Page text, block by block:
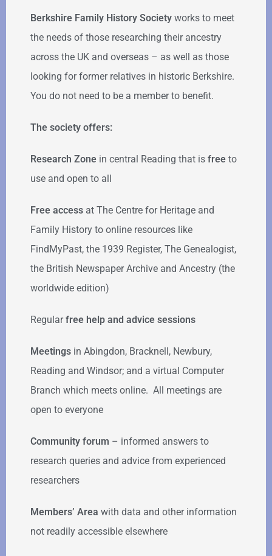
Berkshire Family History Society works to meet
the needs of those researching their ancestry
across the UK and overseas – as well as those
looking for former relatives in historic Berkshire.
You do not need to be a member to benefit.
The society offers:
Research Zone in central Reading that is free to
use and open to all
Free access at The Centre for Heritage and
Family History to online resources like
FindMyPast, the 1939 Register, The Genealogist,
the British Newspaper Archive and Ancestry (the
worldwide edition)
Regularfree help and advice sessions
Meetings in Abingdon, Bracknell, Newbury,
Reading and Windsor; and a virtual Computer
Branch which meets online. All meetings are
open to everyone
Community forum – informed answers to
research queries and advice from experienced
researchers
Members’ Area with data and other information
not readily accessible elsewhere